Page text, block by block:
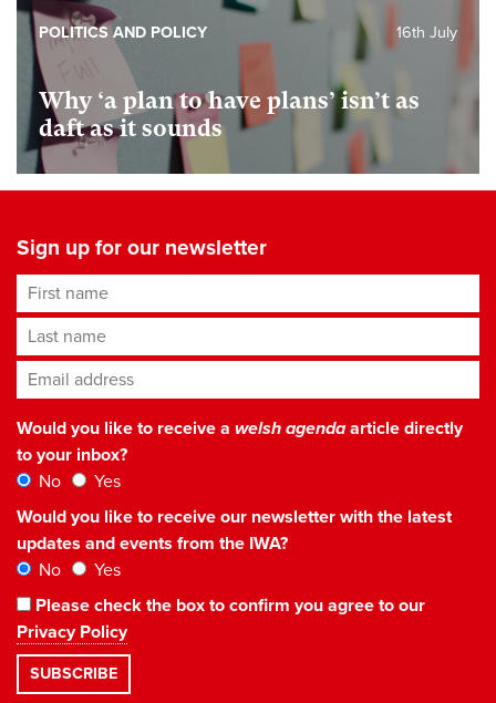
Why ‘a plan to have plans’ isn’t as
daft as it sounds
16th July
POLITICS AND POLICY
Sign up for our newsletter
First name
Last name
Email address*
Would you like to receive a welsh agendaarticle directly
to your inbox?
No
Yes
Would you like to receive our newsletter with the latest
updates and events from the IWA?
No
Yes
Please check the box to confirm you agree to our
Privacy Policy